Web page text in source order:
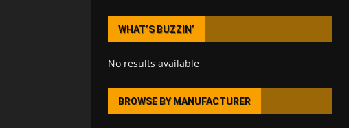
WHAT’S BUZZIN’
No results available
BROWSE BY MANUFACTURER